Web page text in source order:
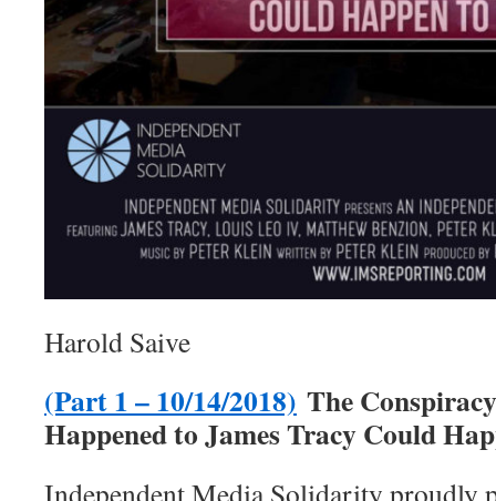
Harold Saive
(Part 1 – 10/14/2018) The
Happened to James Tracy Could